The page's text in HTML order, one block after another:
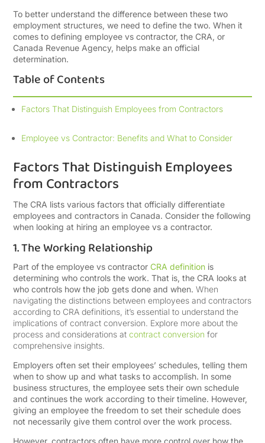
To better understand the difference between these two
employment structures, we need to define the two. When it
comes to defining employee vs contractor, the CRA, or
Canada Revenue Agency, helps make an official
determination.
Table of Contents
Factors That Distinguish Employees from Contractors
Employee vs Contractor: Benefits and What to Consider
Factors That Distinguish Employees
from Contractors
The CRA lists various factors that officially differentiate
employees and contractors in Canada. Consider the following
when looking at hiring an employee vs a contractor.
1. The Working Relationship
Part of the employee vs contractor CRA definition is
determining who controls the work. That is, the CRA looks at
who controls how the job gets done and when.When
navigating the distinctions between employees and contractors
according to CRA definitions, it’s essential to understand the
implications of contract conversion. Explore more about the
process and considerations atcontract conversion for
comprehensive insights.
Employers often set their employees’ schedules, telling them
when to show up and what tasks to accomplish. In some
business structures, the employee sets their own schedule
and continues the work according to their timeline. However,
giving an employee the freedom to set their schedule does
not necessarily give them control over the work process.
However, contractors often have more control over how the